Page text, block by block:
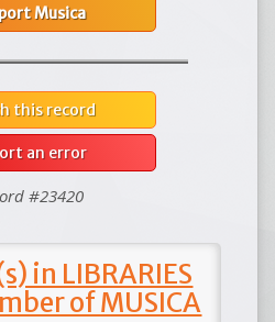
Musica
this record
an error
#23420
in LIBRARIES
of MUSICA